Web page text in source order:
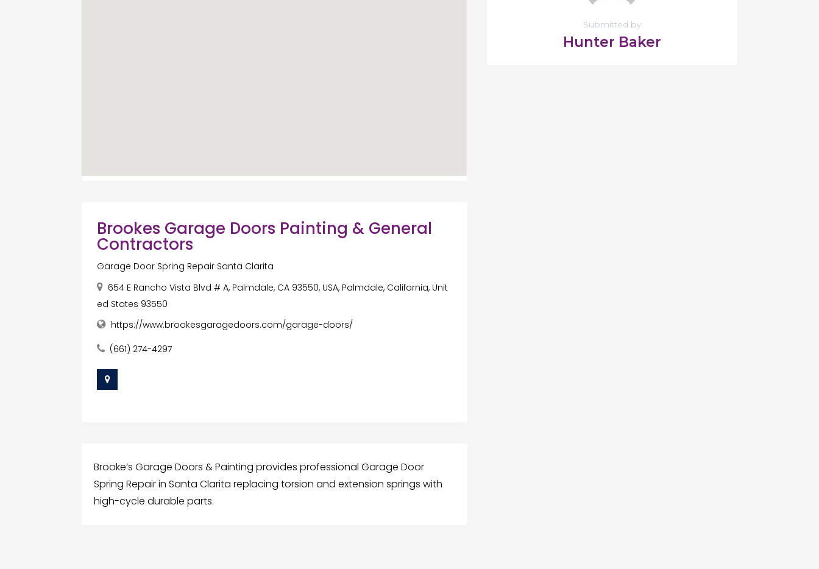
Brookes Garage Doors Painting & General
Contractors
Garage Door Spring Repair Santa Clarita
654 E Rancho Vista Blvd # A, Palmdale, CA 93550, USA, Palmdale, California, Unit
ed States 93550
https://www.brookesgaragedoors.com/garage-doors/
(661) 274-4297
Brooke’s Garage Doors & Painting provides professional Garage Door
Spring Repair in Santa Clarita replacing torsion and extension springs with
high-cycle durable parts.
Submitted by
Hunter Baker